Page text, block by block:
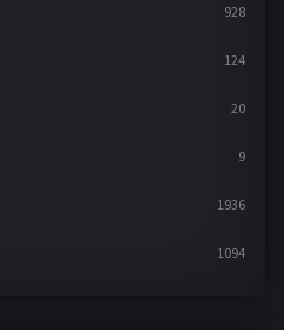
928
124
20
9
1936
1094